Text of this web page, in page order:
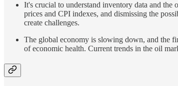
It's crucial to understand inventory data and the
prices and CPI indexes, and dismissing the
create challenges.
The global economy is slowing down, and the
of economic health. Current trends in the oil